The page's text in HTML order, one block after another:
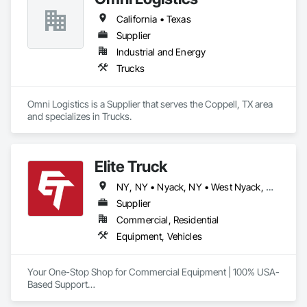
California • Texas
Supplier
Industrial and Energy
Trucks
Omni Logistics is a Supplier that serves the Coppell, TX area
and specializes in Trucks.
Elite Truck
NY, NY • Nyack, NY • West Nyack, NY • Alabama • Arizona • Arkansas • California • Colorado • Connecticut • Delaware • Florida • Georgia • Idaho • Illinois • Indiana • Iowa • Kansas • Kentucky • Louisiana • Maine • Maryland • Massachusetts • Michigan • Minnesota • Mississippi • Missouri • Montana • Nebraska • Nevada • New Hampshire • New Jersey • New Mexico • New York • North Carolina • North Dakota • Ohio • Oklahoma • Oregon • Pennsylvania • Rhode Island • South Carolina • South Dakota • Tennessee • Texas • Utah • Vermont • Virginia • Washington • West Virginia • Wisconsin • Wyoming
Supplier
Commercial, Residential
Equipment, Vehicles
Your One-Stop Shop for Commercial Equipment | 100% USA-
Based Support